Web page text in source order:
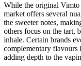
While the original
market offers several
the sweeter notes,
others focus on the tart,
inhale. Certain brands
complementary flavours
adding depth to the